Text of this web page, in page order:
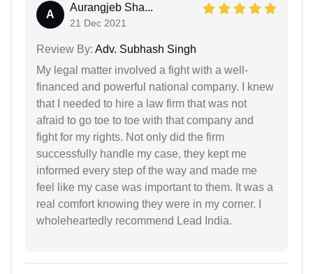
A
Aurangjeb Sha...
21 Dec 2021
Review By: Adv. Subhash Singh
My legal matter involved a fight with a well-
financed and powerful national company. I knew
that I needed to hire a law firm that was not
afraid to go toe to toe with that company and
fight for my rights. Not only did the firm
successfully handle my case, they kept me
informed every step of the way and made me
feel like my case was important to them. It was a
real comfort knowing they were in my corner. I
wholeheartedly recommend Lead India.